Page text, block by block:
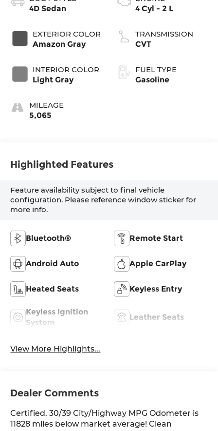
4D Sedan
EXTERIOR COLOR
Amazon Gray
INTERIOR COLOR
Light Gray
MILEAGE
5,065
4 Cyl - 2 L
TRANSMISSION
CVT
FUEL TYPE
Gasoline
Highlighted Features
Feature availability subject to final vehicle
configuration. Please reference window sticker for
more info.
Bluetooth® Remote Start
Android Auto Apple CarPlay
Heated Seats Keyless Entry
Keyless Ignition
System
Leather Seats
View More Highlights...
Dealer Comments
Certified. 30/39 City/Highway MPG Odometer is
11828 miles below market average! Clean